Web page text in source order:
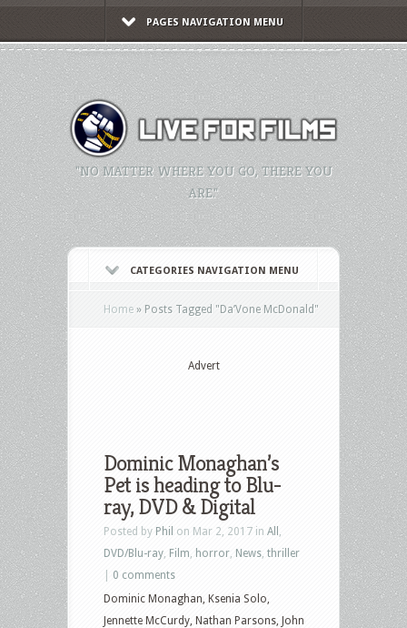
PAGES NAVIGATION MENU
"NO MATTER WHERE YOU GO, THERE YOU
ARE."
CATEGORIES NAVIGATION MENU
Home » Posts Tagged "Da’Vone McDonald"
Advert
Dominic Monaghan’s
Pet is heading to Blu-
ray, DVD & Digital
Posted by Phil on Mar 2, 2017 in All
DVD/Blu-ray Film horror News thriller
0 comments
Dominic Monaghan, Ksenia Solo,
Jennette McCurdy, Nathan Parsons, John